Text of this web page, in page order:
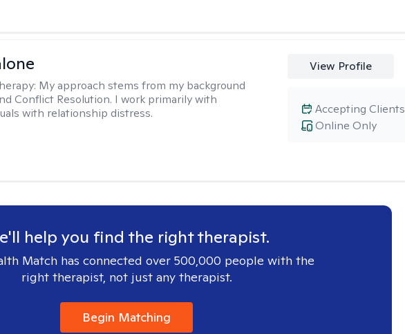
My approach stems from my background
Conflict Resolution. I work primarily with
with relationship distress.
View Profile
Online Only
Accepting Clients
help you find the right therapist.
Match has connected over 500,000 people with the
right therapist, not just any therapist.
Begin Matching